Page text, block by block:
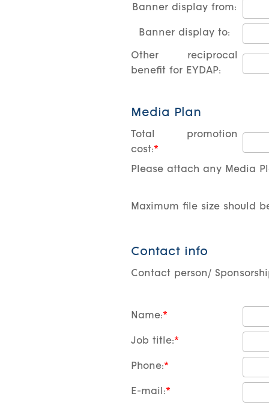
Banner display from:
Banner display to:
Other reciprocal
benefit for EYDAP:
Media Plan
Total promotion
cost:
Please attach any Media
Maximum file size should
Contact info
Contact person/
Name:
Job title:
Phone:
E-mail: